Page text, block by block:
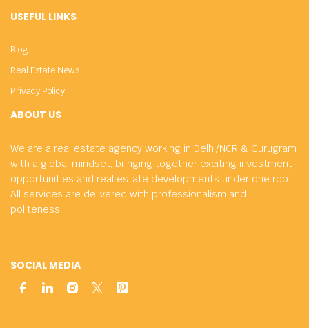
ABOUT US
We are a real estate agency working in Delhi/NCR & Gurugram
with a global mindset, bringing together exciting investment
opportunities and real estate developments under one roof.
All services are delivered with professionalism and
politeness.
SOCIAL MEDIA
USEFUL LINKS
Blog
Real Estate News
Privacy Policy